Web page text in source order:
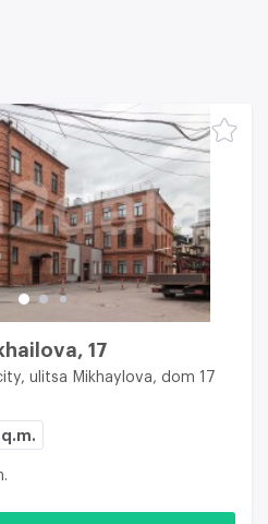
17
ulitsa Mikhaylova, dom 17